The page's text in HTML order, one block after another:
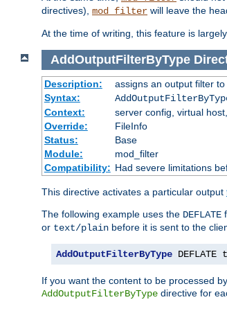
directives), mod_filter will leave the
At the time of writing, this feature is
AddOutputFilterByType
Description:
assigns an output filter
Syntax:
Context:
server config, virtual
Override:
FileInfo
Status:
Base
Module:
mod_filter
Compatibility: Had severe limitations
This directive activates a particular output
The following example uses the DEFLATE
or text/plain before it is sent to the
AddOutputFilterByType DEFLATE
If you want the content to be processed
AddOutputFilterByType directive for